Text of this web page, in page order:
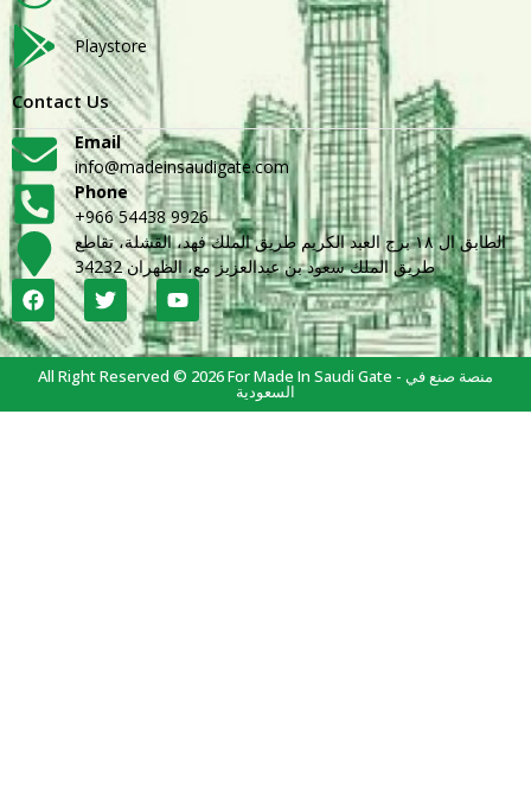
Playstore
Contact Us
Email
info@madeinsaudigate.com
Phone
+966 54438 9926
الطابق ال ١٨ برج العبد الكريم طريق الملك فهد، القشلة، تقاطع
طريق الملك سعود بن عبدالعزيز مع، الظهران 34232
All Right Reserved © 2026 For Made In Saudi Gate - منصة صنع في
السعودية